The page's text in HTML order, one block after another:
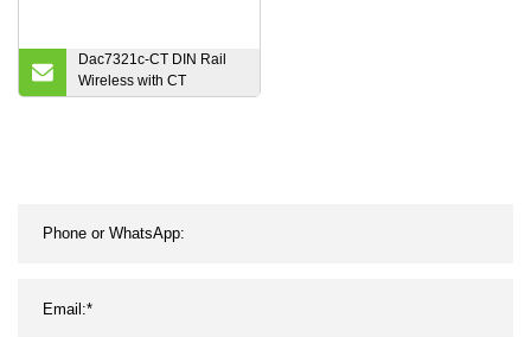
Dac7321c-CT DIN Rail
Wireless with CT
Electronic Smart Energy